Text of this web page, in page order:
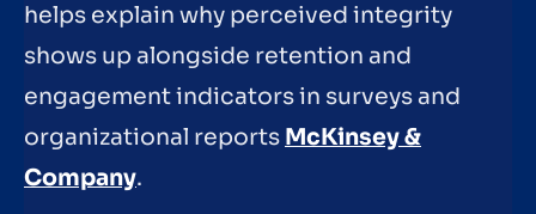
helps explain why perceived integrity
shows up alongside retention and
engagement indicators in surveys and
organizational reports McKinsey &
Company.